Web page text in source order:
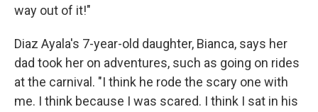
way out of it!"
Diaz Ayala's 7-year-old daughter, Bianca, says her
dad took her on adventures, such as going on rides
at the carnival. "I think he rode the scary one with
me. I think because I was scared. I think I sat in his